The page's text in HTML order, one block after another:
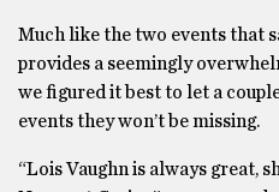
Much like the two events that
provides a seemingly
we figured it best to let a
events they won’t be missing.
“Lois Vaughn is always great,